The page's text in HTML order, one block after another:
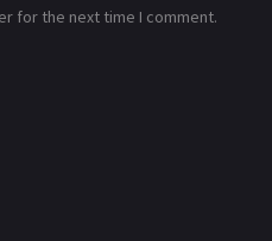
for the next time I comment.